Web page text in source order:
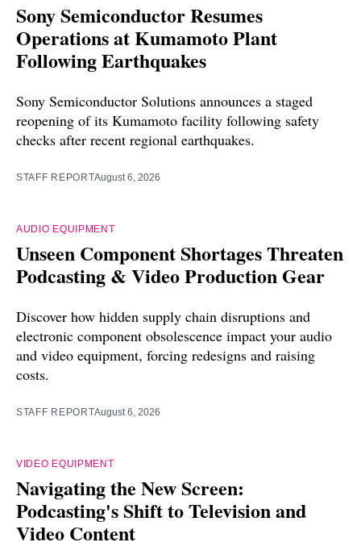
Sony Semiconductor Resumes
Operations at Kumamoto Plant
Following Earthquakes
Sony Semiconductor Solutions announces a staged
reopening of its Kumamoto facility following safety
checks after recent regional earthquakes.
STAFF REPORTAugust 6, 2026
AUDIO EQUIPMENT
Unseen Component Shortages Threaten
Podcasting & Video Production Gear
Discover how hidden supply chain disruptions and
electronic component obsolescence impact your audio
and video equipment, forcing redesigns and raising
costs.
STAFF REPORTAugust 6, 2026
VIDEO EQUIPMENT
Navigating the New Screen:
Podcasting's Shift to Television and
Video Content